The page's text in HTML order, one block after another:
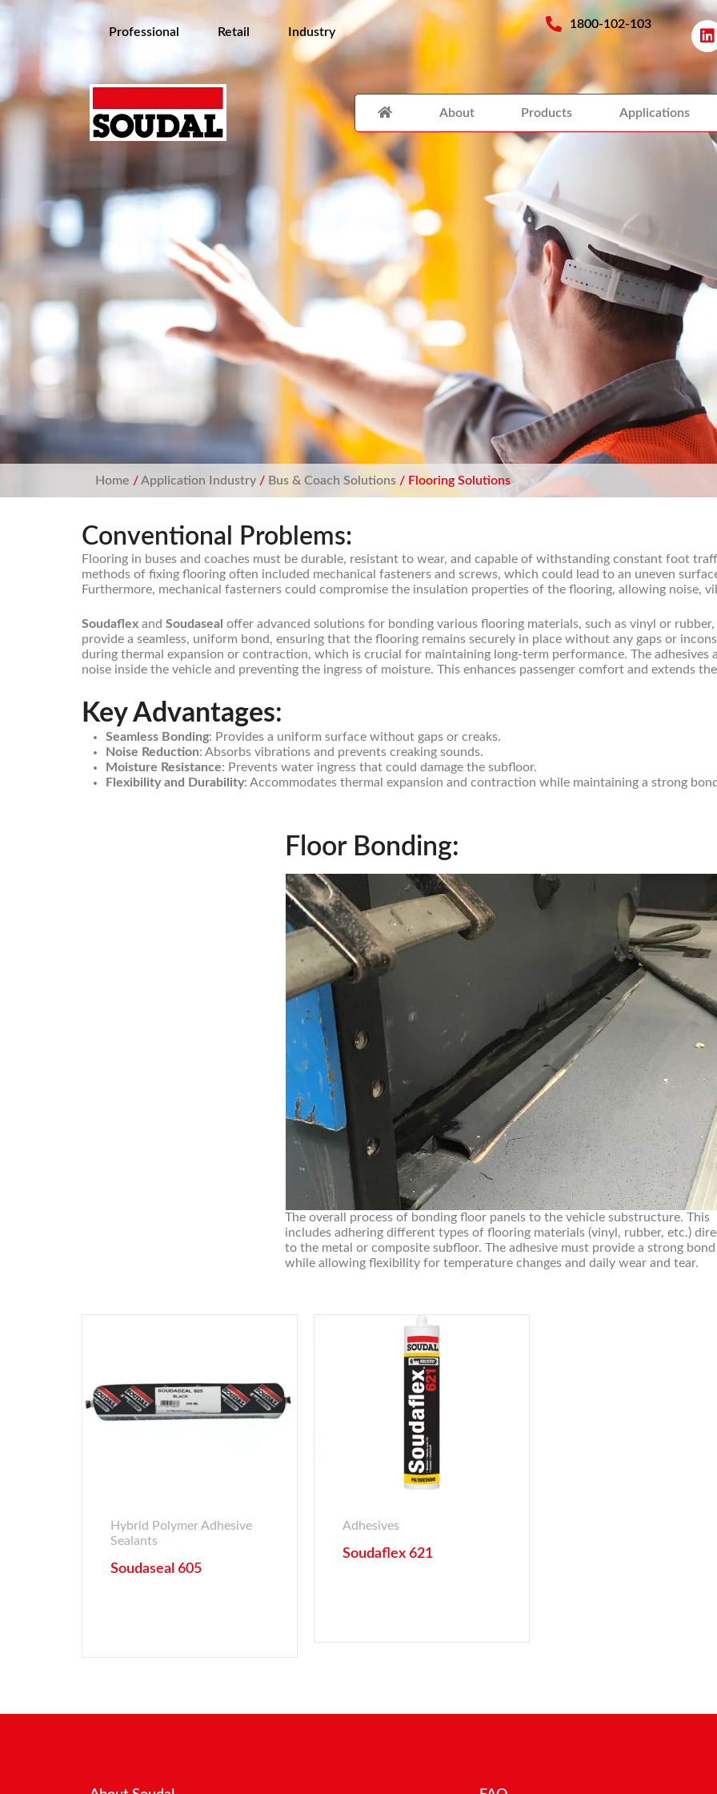
Professional Retail Industry
1800-102-103
About Products Applications
Home /Application Industry / Bus & Coach Solutions / Flooring Solutions
Conventional Problems:
Flooring in buses and coaches must be durable, resistant to wear, and capable of withstanding constant foot
methods of fixing flooring often included mechanical fasteners and screws, which could lead to an uneven
Furthermore, mechanical fasterners could compromise the insulation properties of the flooring, allowing noise,
Soudaflex and Soudaseal offer advanced solutions for bonding various flooring materials, such as vinyl or
provide a seamless, uniform bond, ensuring that the flooring remains securely in place without any gaps or
during thermal expansion or contraction, which is crucial for maintaining long-term performance. The adhesives
noise inside the vehicle and preventing the ingress of moisture. This enhances passenger comfort and extends
Key Advantages:
Seamless Bonding: Provides a uniform surface without gaps or creaks.
Noise Reduction: Absorbs vibrations and prevents creaking sounds.
Moisture Resistance: Prevents water ingress that could damage the subfloor.
Flexibility and Durability: Accommodates thermal expansion and contraction while maintaining a strong
Floor Bonding:
The overall process of bonding floor panels to the vehicle substructure. This
includes adhering different types of flooring materials (vinyl, rubber, etc.)
to the metal or composite subfloor. The adhesive must provide a strong bond
while allowing flexibility for temperature changes and daily wear and tear.
Hybrid Polymer Adhesive
Sealants
Soudaseal 605
Adhesives
Soudaflex 621